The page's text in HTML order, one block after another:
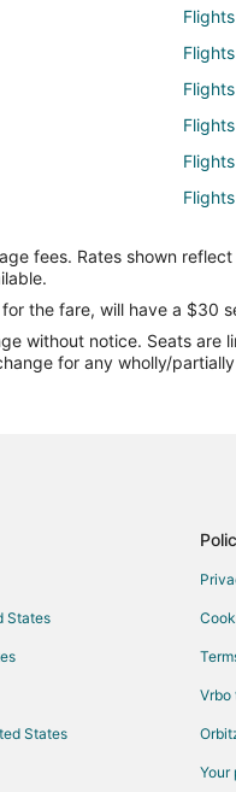
fees. Rates shown
the fare, will have a $30
without notice. Seats
for any wholly/
States
States
Vrbo
Your